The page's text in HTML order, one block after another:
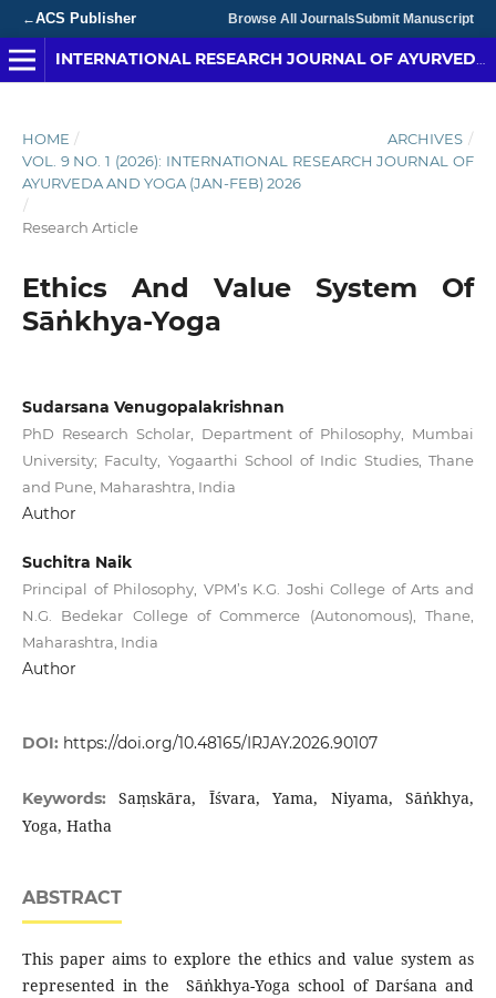
←ACS Publisher Browse All JournalsSubmit Manuscript
HOME / ARCHIVES /
VOL. 9 NO. 1 (2026): INTERNATIONAL RESEARCH JOURNAL OF
AYURVEDA AND YOGA (JAN-FEB) 2026
/
Research Article
Ethics And Value System Of
Sāṅkhya-Yoga
Sudarsana Venugopalakrishnan
PhD Research Scholar, Department of Philosophy, Mumbai
University; Faculty, Yogaarthi School of Indic Studies, Thane
and Pune, Maharashtra, India
Author
Suchitra Naik
Principal of Philosophy, VPM’s K.G. Joshi College of Arts and
N.G. Bedekar College of Commerce (Autonomous), Thane,
Maharashtra, India
Author
DOI: https://doi.org/10.48165/IRJAY.2026.90107
Keywords:Saṃskāra, Īśvara, Yama, Niyama, Sāṅkhya,
Yoga, Hatha
ABSTRACT
This paper aims to explore the ethics and value system as
represented in the Sāṅkhya-Yoga school of Darśana and